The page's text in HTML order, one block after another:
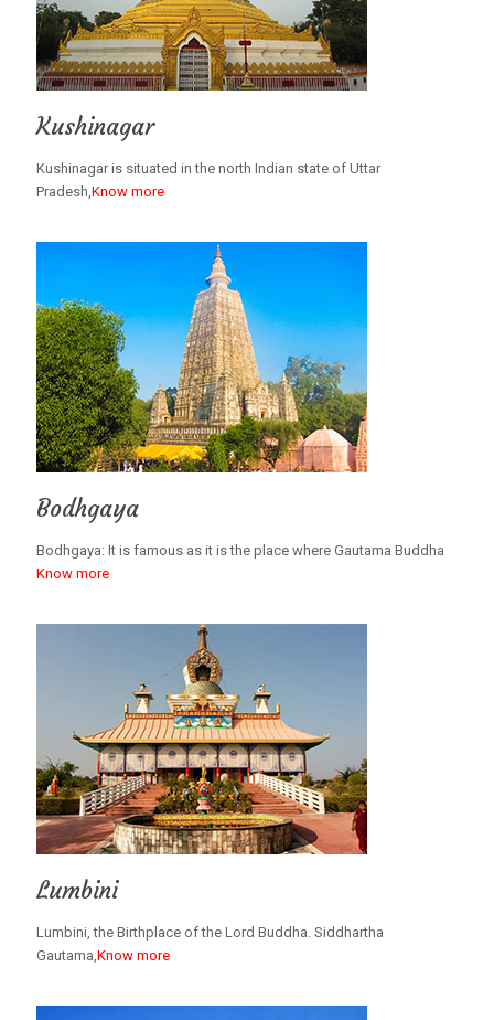
Kushinagar
Kushinagar is situated in the north Indian state of Uttar
Pradesh,Know more
Bodhgaya
Bodhgaya: It is famous as it is the place where Gautama Buddha
Know more
Lumbini
Lumbini, the Birthplace of the Lord Buddha. Siddhartha
Gautama,Know more